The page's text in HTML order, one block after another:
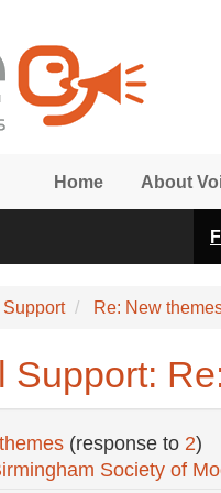
Home About
Re: New
Support:
(response to 2)
Society of